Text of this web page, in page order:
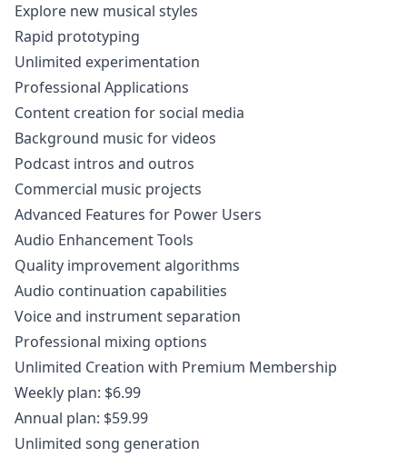
Explore new musical styles
Rapid prototyping
Unlimited experimentation
Professional Applications
Content creation for social media
Background music for videos
Podcast intros and outros
Commercial music projects
Advanced Features for Power Users
Audio Enhancement Tools
Quality improvement algorithms
Audio continuation capabilities
Voice and instrument separation
Professional mixing options
Unlimited Creation with Premium Membership
Weekly plan: $6.99
Annual plan: $59.99
Unlimited song generation